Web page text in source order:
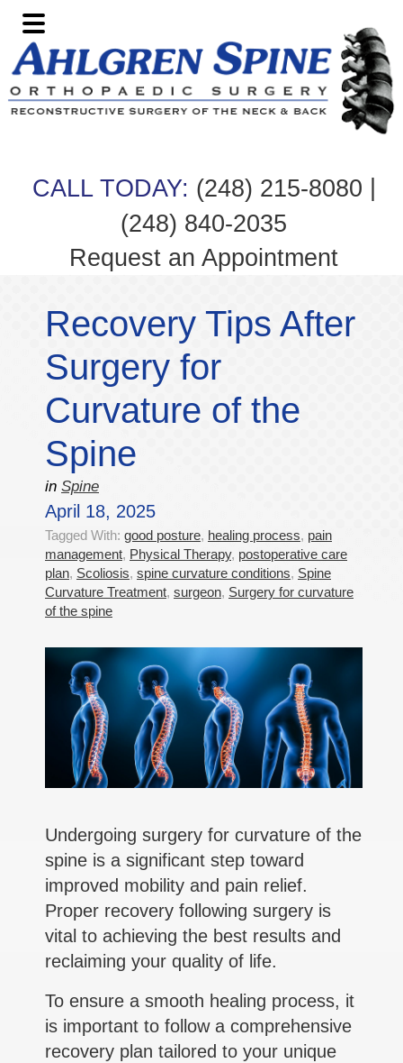
Skip
to
primary
navigation
Skip
to
main
content
Skip
to
primary
sidebar
Skip
to
footer
CALL TODAY: (248) 215-8080
(248) 840-2035
Request an Appointment
Recovery Tips After
Surgery for
Curvature of the
Spine
in Spine
April 18, 2025
Tagged With: good posture, healing process, pain
management, Physical Therapy, postoperative care
plan, Scoliosis, spine curvature conditions, Spine
Curvature Treatment, surgeon, Surgery for curvature
of the spine
Undergoing surgery for curvature of the
spine is a significant step toward
improved mobility and pain relief.
Proper recovery following surgery is
vital to achieving the best results and
reclaiming your quality of life.
To ensure a smooth healing process, it
is important to follow a comprehensive
recovery plan tailored to your unique